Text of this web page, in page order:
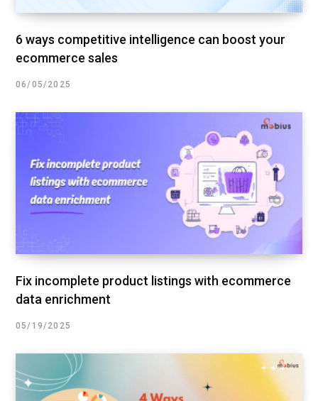
6 ways competitive intelligence can boost your
ecommerce sales
06/05/2025
Fix incomplete product listings with ecommerce
data enrichment
05/19/2025